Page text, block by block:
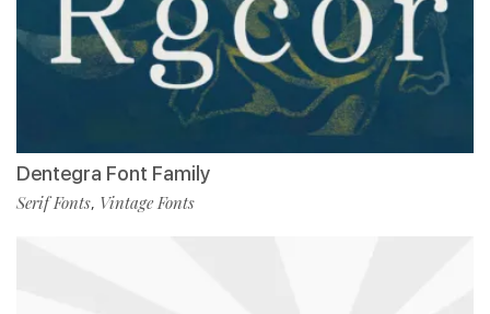
Dentegra Font Family
Serif Fonts, Vintage Fonts